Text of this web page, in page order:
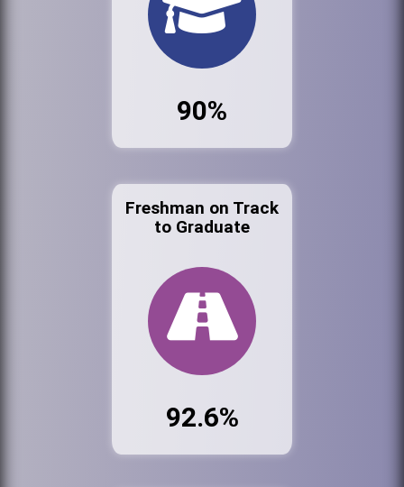
90%
Freshman on Track
to Graduate
92.6%